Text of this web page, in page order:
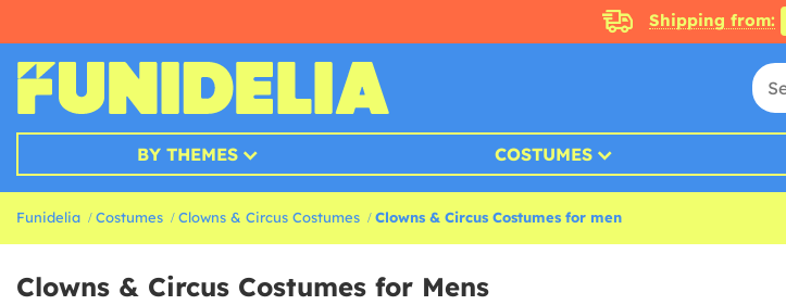
Shipping from:
BY THEMES COSTUMES
Funidelia Costumes Clowns & Circus Costumes Clowns & Circus Costumes for men
Clowns & Circus Costumes for Mens